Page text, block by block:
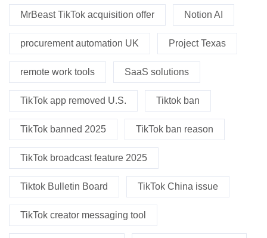
MrBeast TikTok acquisition offer Notion AI
procurement automation UK Project Texas
remote work tools SaaS solutions
TikTok app removed U.S. Tiktok ban
TikTok banned 2025 TikTok ban reason
TikTok broadcast feature 2025
Tiktok Bulletin Board TikTok China issue
TikTok creator messaging tool